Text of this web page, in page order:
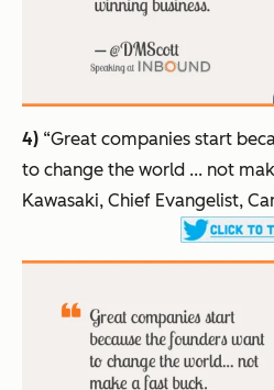
4) “Great companies start
to change the world ... not
Kawasaki, Chief Evangelist,